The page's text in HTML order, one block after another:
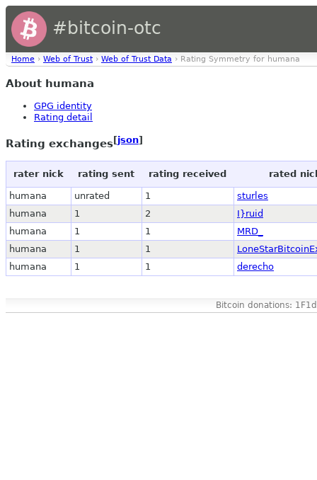
#bitcoin-otc
Home › Web of Trust › Web of Trust Data › Rating Symmetry for humana
About humana
GPG identity
Rating detail
Rating exchanges[json]
rater nick rating sent rating received rated
humana unrated 1
sturles
humana
1 2
I}ruid
humana
1 1
MRD_
humana
1 1
humana
1 1 derecho
Bitcoin donations: